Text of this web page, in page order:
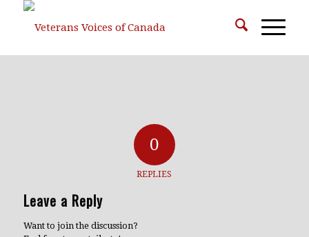
0
REPLIES
Leave a Reply
Want to join the discussion?